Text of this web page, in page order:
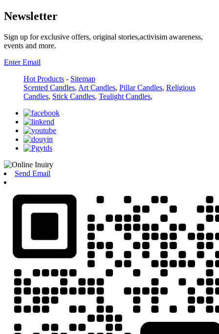
Newsletter
Sign up for exclusive offers, original stories,activisim awareness,
events and more.
Enter Email
Hot Products - Sitemap
Scented Candles, Art Candles, Pillar Candles, Religious
Candles, Stick Candles, Tealight Candles,
Send Email